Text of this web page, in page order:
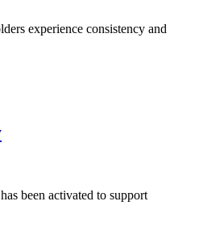
experience consistency and
been activated to support